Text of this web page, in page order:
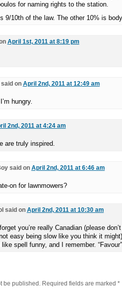
for naming rights to the station.
9/10th of the law. The other 10% is
April 1st, 2011 at 8:19 pm
on April 2nd, 2011 at 12:49 am
hungry.
2nd, 2011 at 4:24 am
are truly inspired.
said on April 2nd, 2011 at 6:46 am
on for lawnmowers?
said on April 2nd, 2011 at 10:30 am
you’re really Canadian (please
easy being slow like you think it
spell funny, and I remember.
be published.Required fields are marked *